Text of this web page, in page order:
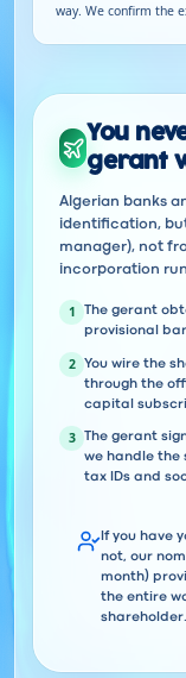
way. We confirm the
You
gerant
Algerian banks
identification,
manager), not
incorporation
1
The gerant
provisional
2
You wire the
through the
capital
3
The gerant
we handle the
tax IDs and
If you have
not, our
month)
the entire
shareholder.